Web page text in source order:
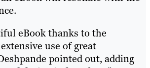
eBook thanks to the
use of great
pointed out, adding